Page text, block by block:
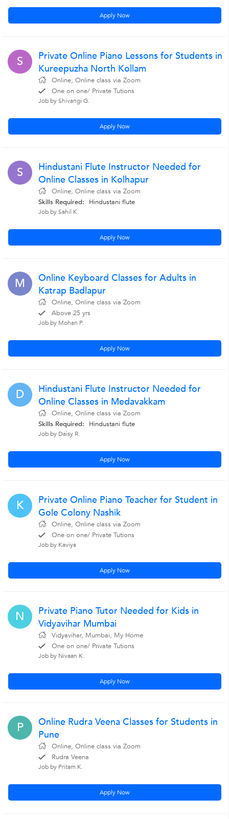
Apply Now
S
Private Online Piano Lessons for Students in
Kureepuzha North Kollam
Online, Online class via Zoom
One on one/ Private Tutions
Job by Shivangi G.
Apply Now
S
Hindustani Flute Instructor Needed for
Online Classes in Kolhapur
Online, Online class via Zoom
Skills Required:
Hindustani flute
Job by Sahil K.
Apply Now
M
Online Keyboard Classes for Adults in
Katrap Badlapur
Online, Online class via Zoom
Above 25 yrs
Job by Mohan P.
Apply Now
D
Hindustani Flute Instructor Needed for
Online Classes in Medavakkam
Online, Online class via Zoom
Skills Required:
Hindustani flute
Job by Daisy R.
Apply Now
K
Private Online Piano Teacher for Student in
Gole Colony Nashik
Online, Online class via Zoom
One on one/ Private Tutions
Job by Kaviya
Apply Now
N
Private Piano Tutor Needed for Kids in
Vidyavihar Mumbai
Vidyavihar, Mumbai, My Home
One on one/ Private Tutions
Job by Nivaan K.
Apply Now
P
Online Rudra Veena Classes for Students in
Pune
Online, Online class via Zoom
Rudra Veena
Job by Pritam K.
Apply Now